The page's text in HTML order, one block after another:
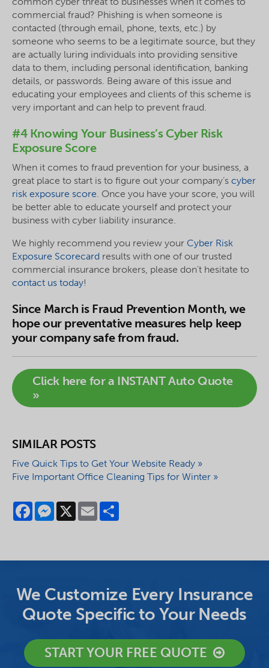
commercial fraud? Phishing is when someone is
contacted (through email, phone, texts, etc.) by
someone who seems to be a legitimate source, but they
are actually luring individuals into providing sensitive
data to them, including personal identification, banking
details, or passwords. Being aware of this issue and
educating your employees and clients of this scheme is
very important and can help to prevent fraud.
#4 Knowing Your Business’s Cyber Risk
Exposure Score
When it comes to fraud prevention for your business, a
great place to start is to figure out your company’s cyber
risk exposure score. Once you have your score, you will
be better able to educate yourself and protect your
business with cyber liability insurance.
We highly recommend you review your Cyber Risk
Exposure Scorecard results with one of our trusted
commercial insurance brokers, please don’t hesitate to
contact us today!
Since March is Fraud Prevention Month, we
hope our preventative measures help keep
your company safe from fraud.
Click here for a INSTANT Auto Quote
»
SIMILAR POSTS
Five Quick Tips to Get Your Website Ready »
Five Important Office Cleaning Tips for Winter »
FacebookMessenger
X Email
We Customize Every Insurance
Quote Specific to Your Needs
START YOUR FREE QUOTE